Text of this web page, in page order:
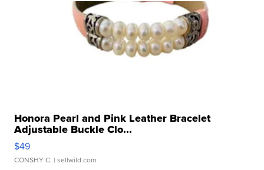
Honora Pearl and Pink Leather Bracelet
Adjustable Buckle Clo...
$49
CONSHY C. | sellwild.com